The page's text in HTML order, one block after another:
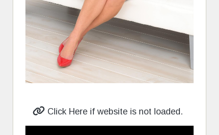
Click Here if website is not loaded.